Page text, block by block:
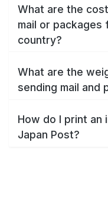
What are the
mail or packages
country?
What are the
sending mail and
How do I print an
Japan Post?